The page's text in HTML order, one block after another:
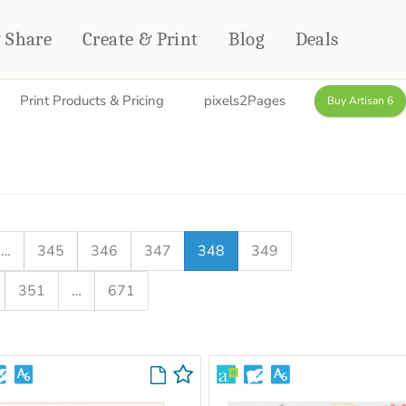
Create & Print
Pillows
Towels
WALL DÉCOR
Canvas Prints
PHOTO PRINTS
Blog Deals
Print Products & Pricing pixels2Pages Buy Artisan 6
… 345 346 347 348
349
351
… 671